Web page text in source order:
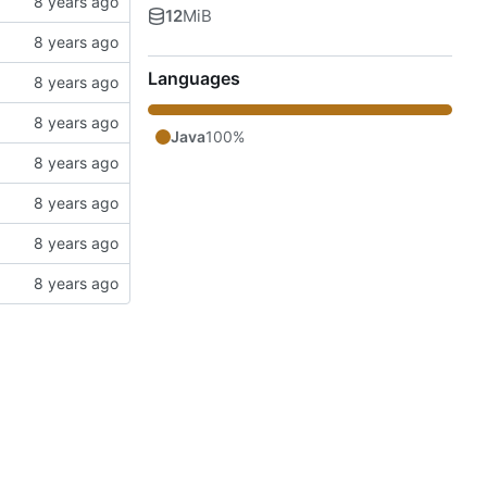
12MiB
Languages
Java100%